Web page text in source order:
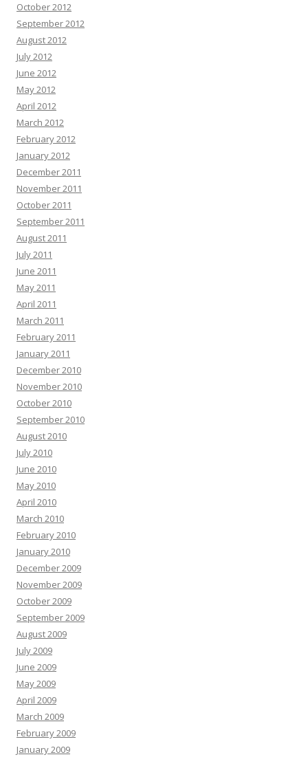
October 2012
September 2012
August 2012
July 2012
June 2012
May 2012
April 2012
March 2012
February 2012
January 2012
December 2011
November 2011
October 2011
September 2011
August 2011
July 2011
June 2011
May 2011
April 2011
March 2011
February 2011
January 2011
December 2010
November 2010
October 2010
September 2010
August 2010
July 2010
June 2010
May 2010
April 2010
March 2010
February 2010
January 2010
December 2009
November 2009
October 2009
September 2009
August 2009
July 2009
June 2009
May 2009
April 2009
March 2009
February 2009
January 2009